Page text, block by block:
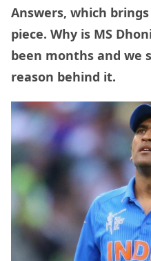
Answers, which
piece. Why is MS
been months and we
reason behind it.